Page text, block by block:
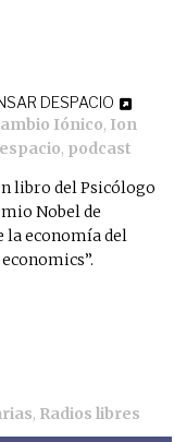
DESPACIO
Iónico, Ion
, podcast
libro del Psicólogo
Nobel de
la economía del
, Radios libres